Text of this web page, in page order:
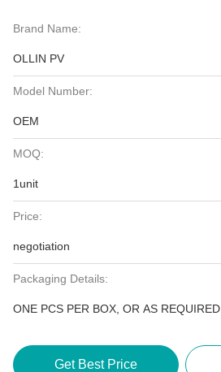
Brand Name:
OLLIN PV
Model Number:
OEM
MOQ:
1unit
Price:
negotiation
Packaging Details:
ONE PCS PER BOX, OR AS REQUIRED
Get Best Price